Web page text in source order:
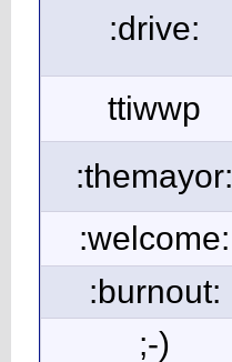
:drive:
ttiwwp
:themayor:
:welcome:
:burnout:
;-)